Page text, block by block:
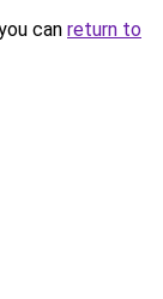
can return to